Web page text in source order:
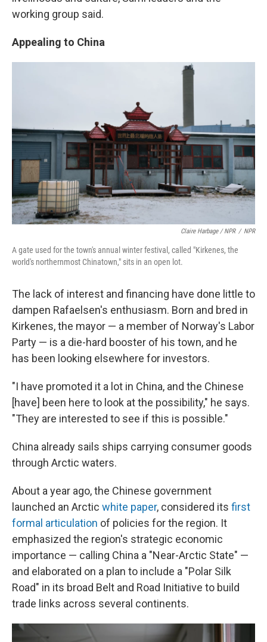
working group said.
Appealing to China
Claire Harbage / NPR / NPR
A gate used for the town's annual winter festival, called "Kirkenes, the
world's northernmost Chinatown," sits in an open lot.
The lack of interest and financing have done little to
dampen Rafaelsen's enthusiasm. Born and bred in
Kirkenes, the mayor — a member of Norway's Labor
Party — is a die-hard booster of his town, and he
has been looking elsewhere for investors.
"I have promoted it a lot in China, and the Chinese
[have] been here to look at the possibility," he says.
"They are interested to see if this is possible."
China already sails ships carrying consumer goods
through Arctic waters.
About a year ago, the Chinese government
launched an Arctic white paper, considered its first
formal articulation of policies for the region. It
emphasized the region's strategic economic
importance — calling China a "Near-Arctic State" —
and elaborated on a plan to include a "Polar Silk
Road" in its broad Belt and Road Initiative to build
trade links across several continents.